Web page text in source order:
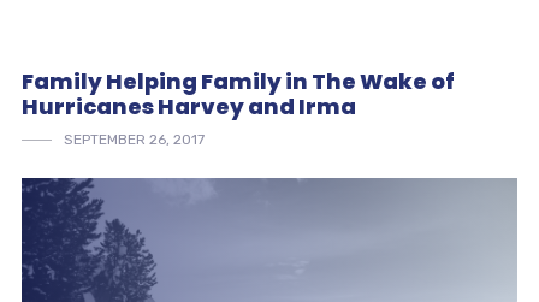
Family Helping Family in The Wake of
Hurricanes Harvey and Irma
SEPTEMBER 26, 2017